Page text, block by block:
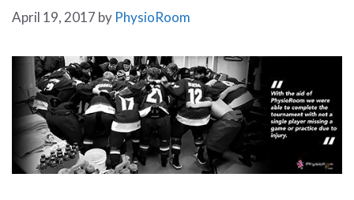
April 19, 2017 by PhysioRoom